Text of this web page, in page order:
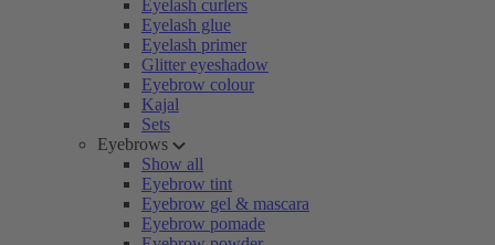
Eyelash curlers
Eyelash glue
Eyelash primer
Glitter eyeshadow
Eyebrow colour
Kajal
Sets
Eyebrows
Show all
Eyebrow tint
Eyebrow gel & mascara
Eyebrow pomade